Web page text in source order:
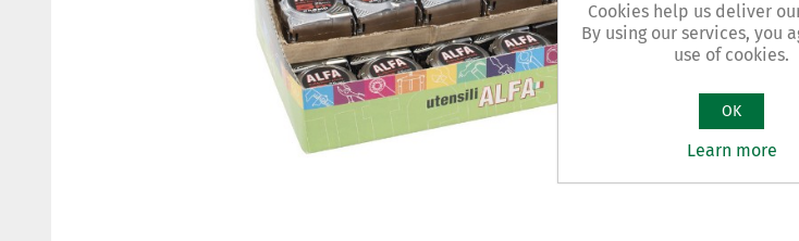
Cookies help us deliver
By using our services, you
use of cookies.
OK
Learn more